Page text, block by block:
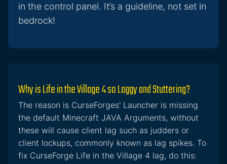
in the control panel. It’s a guideline, not set in
bedrock!
Why is Life in the Village 4 so Laggy and Stuttering?
The reason is CurseForges' Launcher is missing
the default Minecraft JAVA Arguments, without
these will cause client lag such as judders or
client lockups, commonly known as lag spikes. To
fix CurseForge Life in the Village 4 lag, do this: